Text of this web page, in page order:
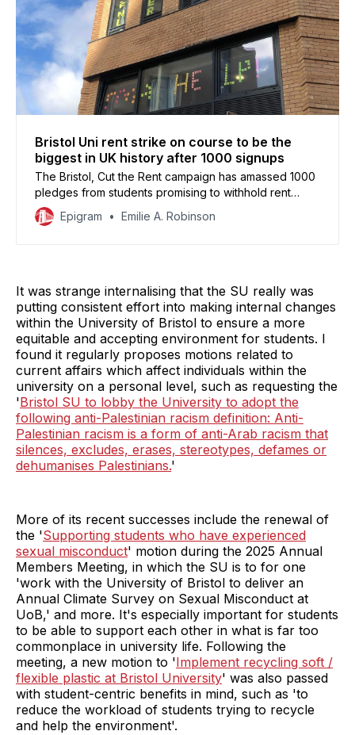
Bristol Uni rent strike on course to be the
biggest in UK history after 1000 signups
The Bristol, Cut the Rent campaign has amassed 1000
pledges from students promising to withhold rent
starting this Saturday, 24 October, putting it on track to
become the biggest student rent strike in British
Epigram Emilie A. Robinson
It was strange internalising that the SU really was
putting consistent effort into making internal changes
within the University of Bristol to ensure a more
equitable and accepting environment for students. I
found it regularly proposes motions related to
current affairs which affect individuals within the
university on a personal level, such as requesting the
'Bristol SU to lobby the University to adopt the
following anti-Palestinian racism definition: Anti-
Palestinian racism is a form of anti-Arab racism that
silences, excludes, erases, stereotypes, defames or
dehumanises Palestinians.'
More of its recent successes include the renewal of
the 'Supporting students who have experienced
sexual misconduct' motion during the 2025 Annual
Members Meeting, in which the SU is to for one
'work with the University of Bristol to deliver an
Annual Climate Survey on Sexual Misconduct at
UoB,' and more. It's especially important for students
to be able to support each other in what is far too
commonplace in university life. Following the
meeting, a new motion to 'Implement recycling soft /
flexible plastic at Bristol University' was also passed
with student-centric benefits in mind, such as 'to
reduce the workload of students trying to recycle
and help the environment'.